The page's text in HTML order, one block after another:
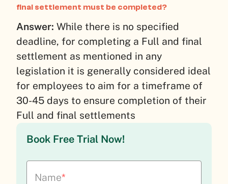
final settlement must be completed?
Answer: While there is no specified
deadline, for completing a Full and final
settlement as mentioned in any
legislation it is generally considered ideal
for employees to aim for a timeframe of
30-45 days to ensure completion of their
Full and final settlements
Book Free Trial Now!
Name*